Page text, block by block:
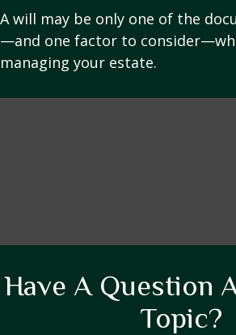
A will may be only one of the
—and one factor to
managing your estate.
Have A Question
Topic?